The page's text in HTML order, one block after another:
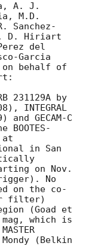
A. J.
M.D.
Sanchez-
D. Hiriart
del
Garcia
on behalf of
231129A by
INTEGRAL
GECAM-C
at
in San
on Nov.
No
on the co-
filter)
(Goad et
mag, which is
(Belkin